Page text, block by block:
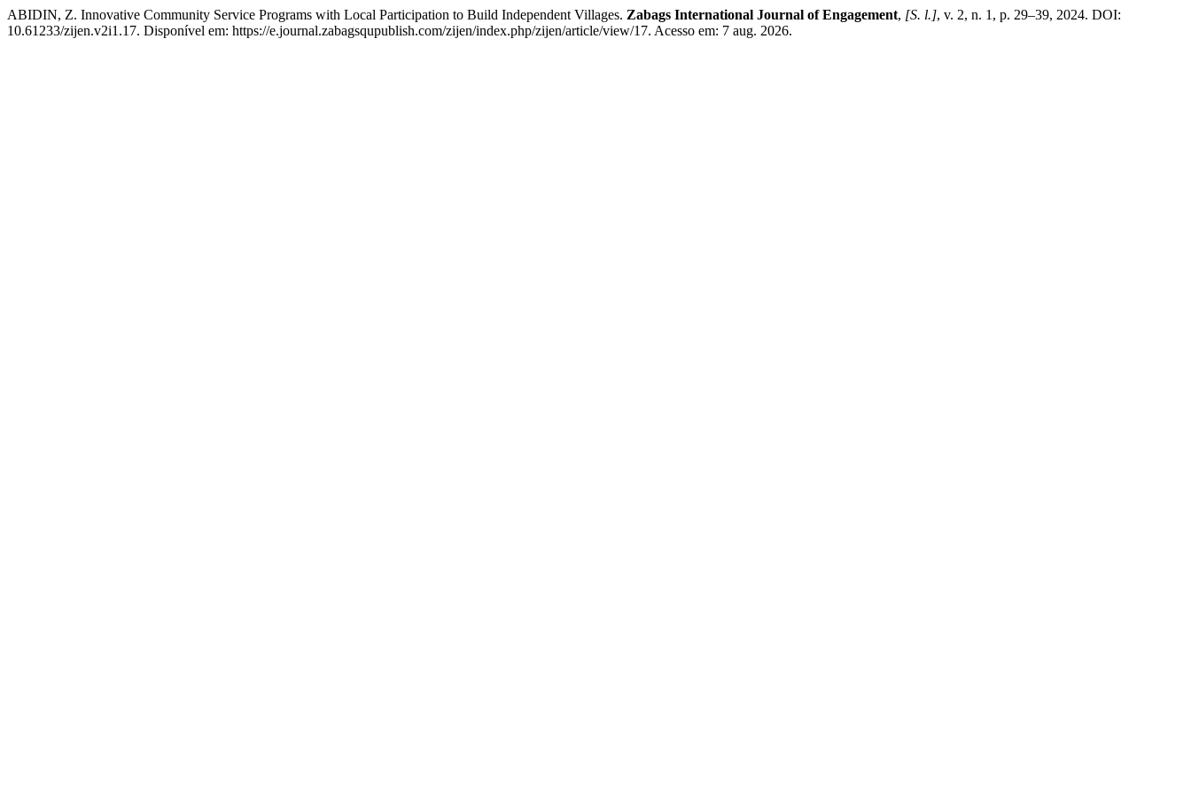
ABIDIN, Z. Innovative Community Service Programs with Local Participation to Build Independent Villages. Zabags International Journal of Engagement, [S. l.], v. 2, n. 1, p. 29–39, 2024. DOI:
10.61233/zijen.v2i1.17. Disponível em: https://e.journal.zabagsqupublish.com/zijen/index.php/zijen/article/view/17. Acesso em: 7 aug. 2026.